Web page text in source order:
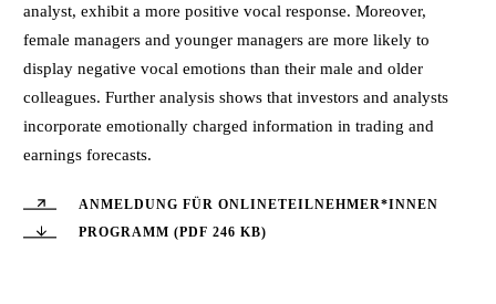
analyst, exhibit a more positive vocal response. Moreover,
female managers and younger managers are more likely to
display negative vocal emotions than their male and older
colleagues. Further analysis shows that investors and analysts
incorporate emotionally charged information in trading and
earnings forecasts.
ANMELDUNG FÜR ONLINETEILNEHMER*INNEN
PROGRAMM (PDF 246 KB)